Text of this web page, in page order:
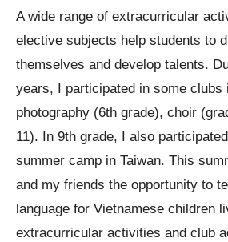
A wide range of extracurricular
elective subjects help students to
themselves and develop talents.
years, I participated in some clubs
photography (6th grade), choir
11). In 9th grade, I also
summer camp in Taiwan. This
and my friends the opportunity to
language for Vietnamese children
extracurricular activities and club